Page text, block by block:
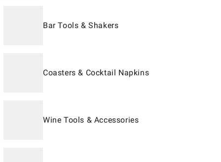
Bar Tools & Shakers
Coasters & Cocktail Napkins
Wine Tools & Accessories